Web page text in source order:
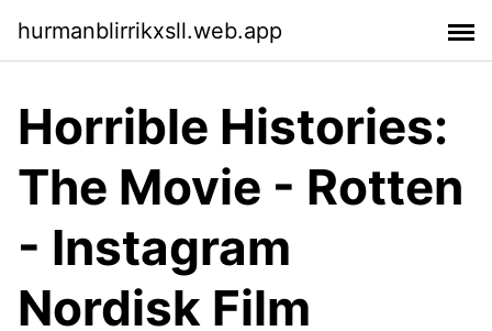
hurmanblirrikxsll.web.app
Horrible Histories:
The Movie - Rotten
- Instagram
Nordisk Film